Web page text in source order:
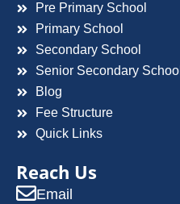
Pre Primary School
Primary School
Secondary School
Senior Secondary School
Blog
Fee Structure
Quick Links
Reach Us
Email